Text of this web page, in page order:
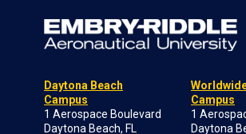
Daytona Beach
Campus
1 Aerospace Boulevard
Daytona Beach, FL
Campus
1
Daytona